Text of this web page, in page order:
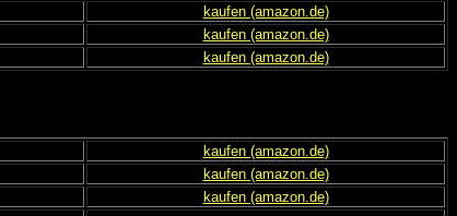
kaufen (amazon.de)
kaufen (amazon.de)
kaufen (amazon.de)
kaufen (amazon.de)
kaufen (amazon.de)
kaufen (amazon.de)